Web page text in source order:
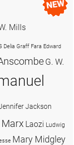
Mills
Delia Graff Fara Edward
G. W.
Jackson
Laozi Ludwig
Mary Midgley